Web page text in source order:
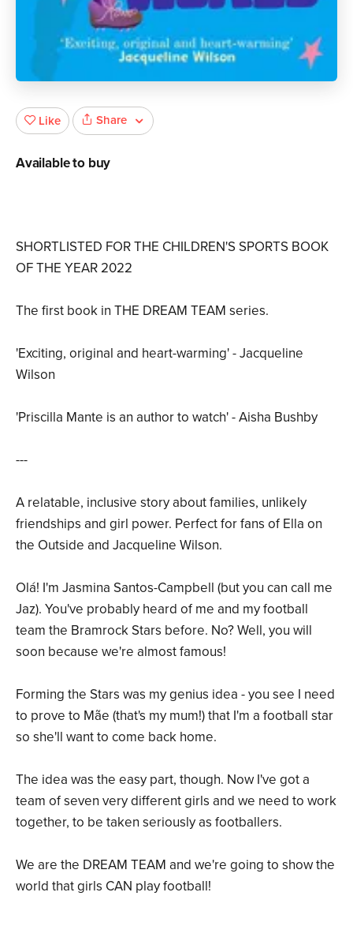
SHORTLISTED FOR THE CHILDREN'S SPORTS BOOK
OF THE YEAR 2022
The first book in THE DREAM TEAM series.
'Exciting, original and heart-warming' - Jacqueline
Wilson
'Priscilla Mante is an author to watch' - Aisha Bushby
---
A relatable, inclusive story about families, unlikely
friendships and girl power. Perfect for fans of Ella on
the Outside and Jacqueline Wilson.
Olá! I'm Jasmina Santos-Campbell (but you can call me
Jaz). You've probably heard of me and my football
team the Bramrock Stars before. No? Well, you will
soon because we're almost famous!
Forming the Stars was my genius idea - you see I need
to prove to Mãe (that's my mum!) that I'm a football star
so she'll want to come back home.
The idea was the easy part, though. Now I've got a
team of seven very different girls and we need to work
together, to be taken seriously as footballers.
We are the DREAM TEAM and we're going to show the
world that girls CAN play football!
Like Share
Available to buy